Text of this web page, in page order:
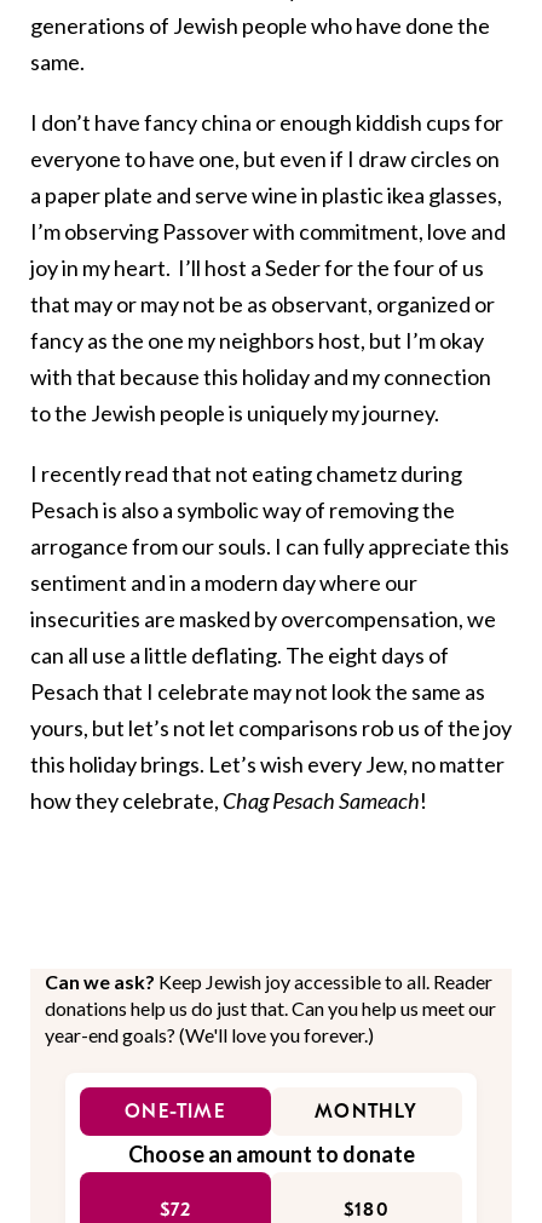
generations of Jewish people who have done the
same.
I don’t have fancy china or enough kiddish cups for
everyone to have one, but even if I draw circles on
a paper plate and serve wine in plastic ikea glasses,
I’m observing Passover with commitment, love and
joy in my heart. I’ll host a Seder for the four of us
that may or may not be as observant, organized or
fancy as the one my neighbors host, but I’m okay
with that because this holiday and my connection
to the Jewish people is uniquely my journey.
I recently read that not eating chametz during
Pesach is also a symbolic way of removing the
arrogance from our souls. I can fully appreciate this
sentiment and in a modern day where our
insecurities are masked by overcompensation, we
can all use a little deflating. The eight days of
Pesach that I celebrate may not look the same as
yours, but let’s not let comparisons rob us of the joy
this holiday brings. Let’s wish every Jew, no matter
how they celebrate, Chag Pesach Sameach!
Can we ask? Keep Jewish joy accessible to all. Reader
donations help us do just that. Can you help us meet our
year-end goals? (We'll love you forever.)
ONE-TIME MONTHLY
Choose an amount to donate
$72 $180